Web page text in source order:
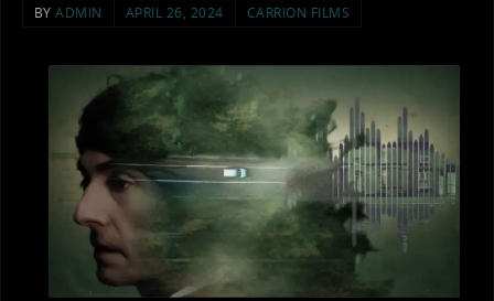
BYADMIN APRIL 26, 2024 CARRION FILMS